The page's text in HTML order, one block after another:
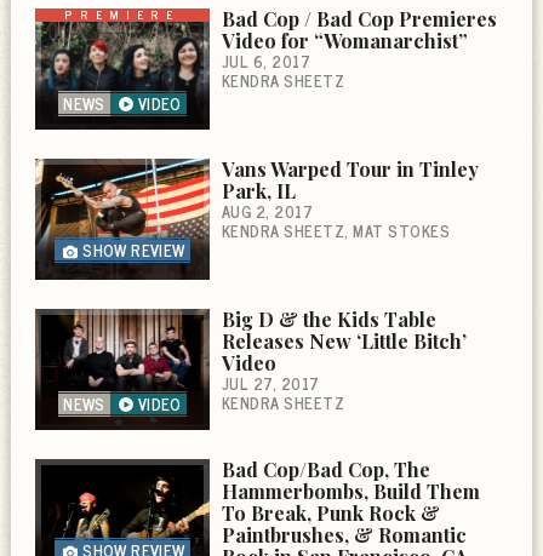
PREMIERE
NEWS VIDEO
Bad Cop / Bad Cop Premieres
Video for “Womanarchist”
JUL 6, 2017
KENDRA SHEETZ
SHOW REVIEW
Vans Warped Tour in Tinley
Park, IL
AUG 2, 2017
KENDRA SHEETZ MAT STOKES
NEWS VIDEO
Big D & the Kids Table
Releases New ‘Little Bitch’
Video
JUL 27, 2017
KENDRA SHEETZ
SHOW REVIEW
Bad Cop/Bad Cop, The
Hammerbombs, Build Them
To Break, Punk Rock &
Paintbrushes, & Romantic